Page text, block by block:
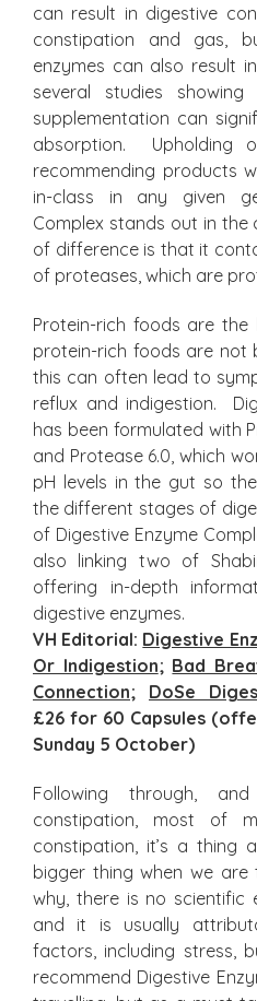
can result in digestive
constipation and gas,
enzymes can also result
several studies
supplementation can
absorption. Upholding
recommending products
in-class in any given
Complex stands out in
of difference is that it
of proteases, which are
Protein-rich foods are
protein-rich foods are not
this can often lead to
reflux and indigestion.
has been formulated with
and Protease 6.0, which
pH levels in the gut so
the different stages of
of Digestive Enzyme
also linking two of
offering in-depth
digestive enzymes.
VH Editorial: Digestive
Or Indigestion; Bad
Connection; DoSe
£26 for 60 Capsules
Sunday 5 October)
Following through,
constipation, most of
constipation, it’s a thing
bigger thing when we are
why, there is no scientific
and it is usually
factors, including stress,
recommend Digestive